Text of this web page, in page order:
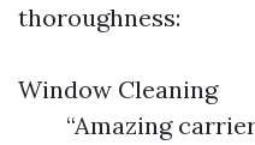
thoroughness:
Window Cleaning
“Amazing